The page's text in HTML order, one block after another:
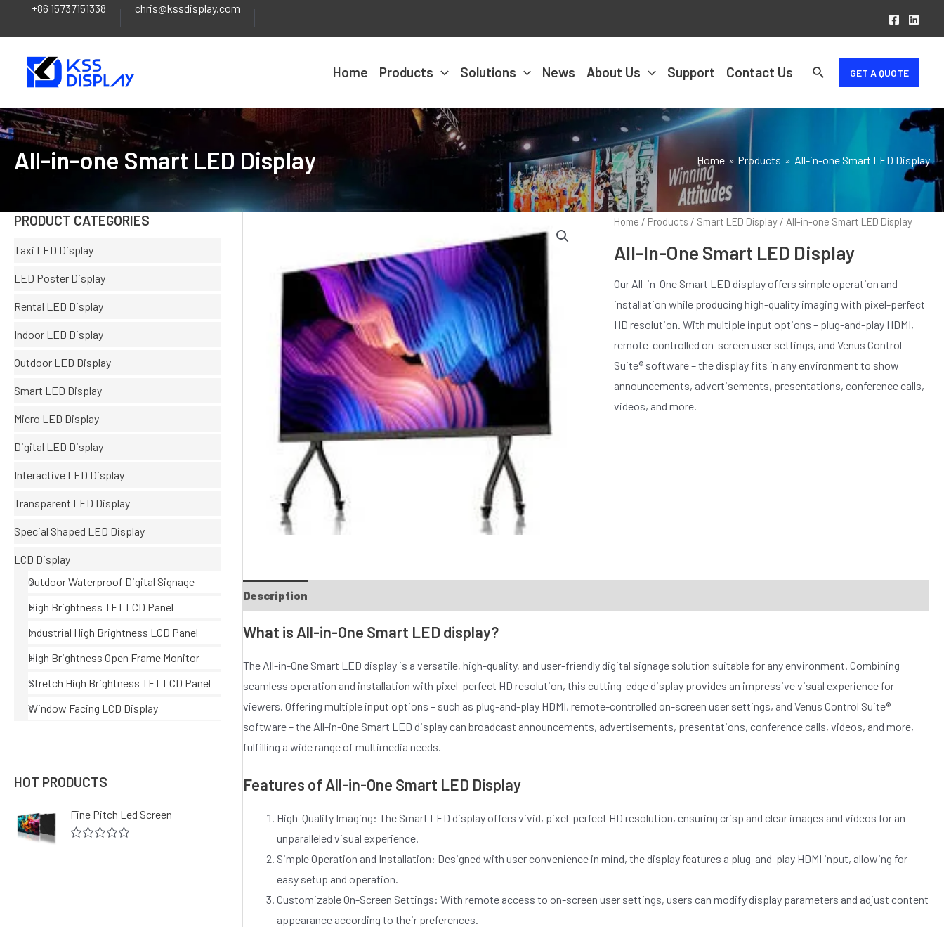
+86 15737151338 chris@kssdisplay.com
Home Products Solutions News About Us Support Contact Us GET A QUOTE
All-in-one Smart LED Display Home Products All-in-one Smart LED Display
PRODUCT CATEGORIES
Taxi LED Display
LED Poster Display
Rental LED Display
Indoor LED Display
Outdoor LED Display
Smart LED Display
Micro LED Display
Digital LED Display
Interactive LED Display
Transparent LED Display
Special Shaped LED Display
LCD Display
Outdoor Waterproof Digital Signage
High Brightness TFT LCD Panel
Industrial High Brightness LCD Panel
High Brightness Open Frame Monitor
Stretch High Brightness TFT LCD Panel
Window Facing LCD Display
HOT PRODUCTS
Fine Pitch Led Screen
Home / Products / Smart LED Display/ All-in-one Smart LED Display
All-In-One Smart LED Display
Our All-in-One Smart LED display offers simple operation and
installation while producing high-quality imaging with pixel-perfect
HD resolution. With multiple input options – plug-and-play HDMI,
remote-controlled on-screen user settings, and Venus Control
Suite® software – the display fits in any environment to show
announcements, advertisements, presentations, conference calls,
videos, and more.
Description
What is All-in-One Smart LED display?
The All-in-One Smart LED display is a versatile, high-quality, and user-friendly digital signage solution suitable for any environment. Combining
seamless operation and installation with pixel-perfect HD resolution, this cutting-edge display provides an impressive visual experience for
viewers. Offering multiple input options – such as plug-and-play HDMI, remote-controlled on-screen user settings, and Venus Control Suite®
software – the All-in-One Smart LED display can broadcast announcements, advertisements, presentations, conference calls, videos, and more,
fulfilling a wide range of multimedia needs.
Features of All-in-One Smart LED Display
High-Quality Imaging: The Smart LED display offers vivid, pixel-perfect HD resolution, ensuring crisp and clear images and videos for an
unparalleled visual experience.
Simple Operation and Installation: Designed with user convenience in mind, the display features a plug-and-play HDMI input, allowing for
easy setup and operation.
Customizable On-Screen Settings: With remote access to on-screen user settings, users can modify display parameters and adjust content
appearance according to their preferences.